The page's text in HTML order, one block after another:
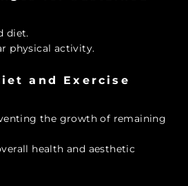
diet.
physical activity.
and Exercise
the growth of remaining
health and aesthetic